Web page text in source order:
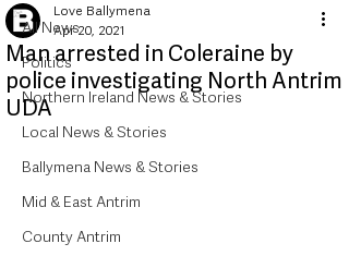
All News
Politics
Northern Ireland News & Stories
Local News & Stories
Ballymena News & Stories
Mid & East Antrim
County Antrim
Man arrested in Coleraine by
police investigating North Antrim
UDA
Love Ballymena
Apr 20, 2021